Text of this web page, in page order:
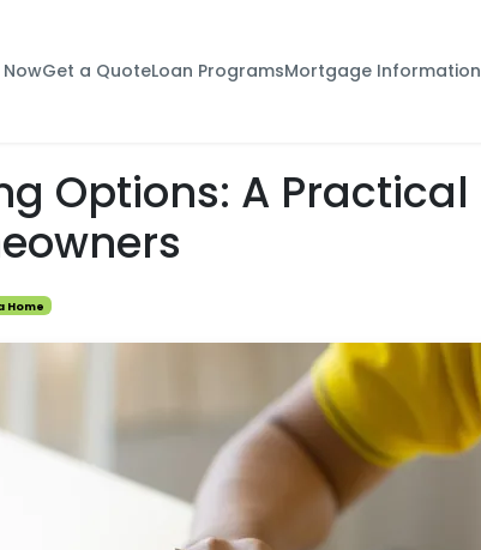
Get a QuoteLoan ProgramsMortgage Information
Options: A Practical
Home